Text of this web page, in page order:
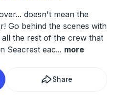
doesn't mean the
Go behind the scenes with
all the rest of the crew that
Seacrest eac... more
Share